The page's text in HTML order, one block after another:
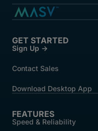
GET STARTED
Sign Up →
Contact Sales
Download Desktop App
FEATURES
Speed & Reliability